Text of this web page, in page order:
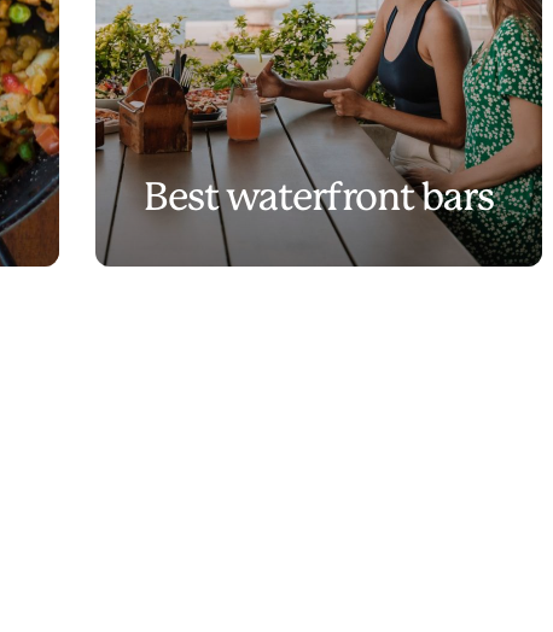
Best waterfront bars